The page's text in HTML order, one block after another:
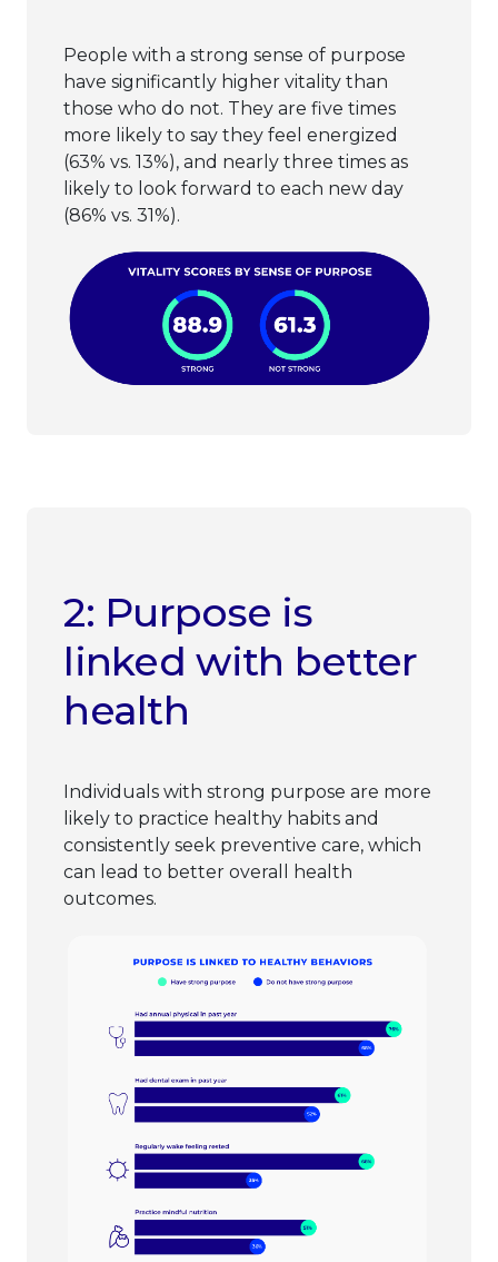
People with a strong sense of purpose
have significantly higher vitality than
those who do not. They are five times
more likely to say they feel energized
(63% vs. 13%), and nearly three times as
likely to look forward to each new day
(86% vs. 31%).
2: Purpose is
linked with better
health
Individuals with strong purpose are more
likely to practice healthy habits and
consistently seek preventive care, which
can lead to better overall health
outcomes.